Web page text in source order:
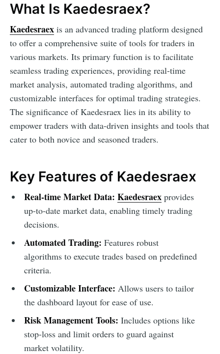
What Is Kaedesraex?
Kaedesraex is an advanced trading platform designed
to offer a comprehensive suite of tools for traders in
various markets. Its primary function is to facilitate
seamless trading experiences, providing real-time
market analysis, automated trading algorithms, and
customizable interfaces for optimal trading strategies.
The significance of Kaedesraex lies in its ability to
empower traders with data-driven insights and tools that
cater to both novice and seasoned traders.
Key Features of Kaedesraex
Real-time Market Data: Kaedesraexprovides
up-to-date market data, enabling timely trading
decisions.
Automated Trading: Features robust
algorithms to execute trades based on predefined
criteria.
Customizable Interface: Allows users to tailor
the dashboard layout for ease of use.
Risk Management Tools: Includes options like
stop-loss and limit orders to guard against
market volatility.